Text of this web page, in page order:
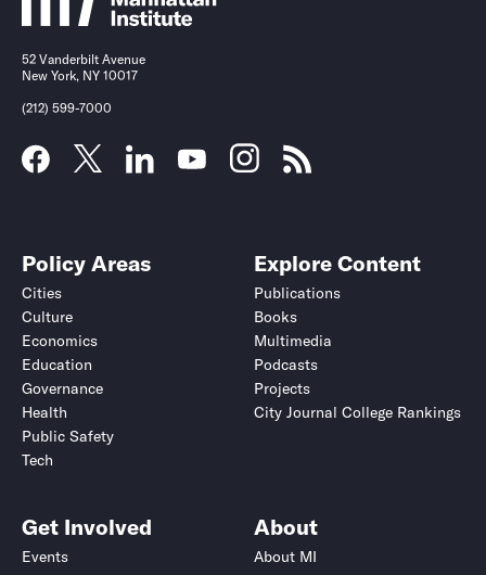
52 Vanderbilt Avenue
New York, NY 10017
(212) 599-7000
Policy Areas
Cities
Culture
Economics
Education
Governance
Health
Public Safety
Tech
Explore Content
Publications
Books
Multimedia
Podcasts
Projects
City Journal College Rankings
Get Involved
Events
About
About MI